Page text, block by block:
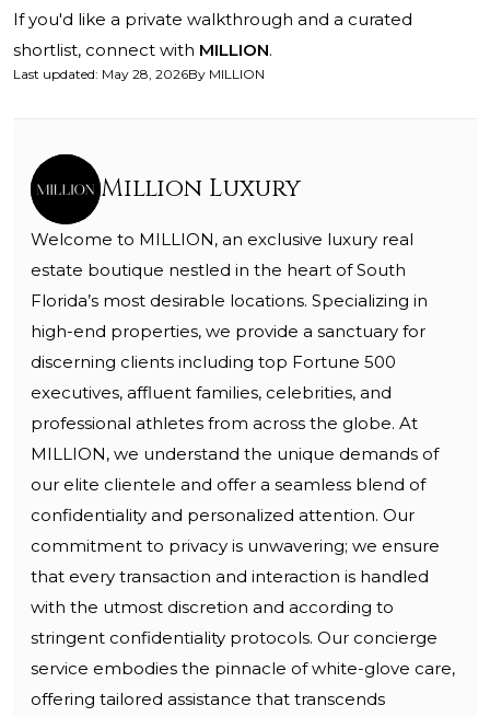
If you'd like a private walkthrough and a curated
shortlist, connect with MILLION.
Last updated: May 28, 2026By MILLION
Million Luxury
Welcome to MILLION, an exclusive luxury real
estate boutique nestled in the heart of South
Florida’s most desirable locations. Specializing in
high-end properties, we provide a sanctuary for
discerning clients including top Fortune 500
executives, affluent families, celebrities, and
professional athletes from across the globe. At
MILLION, we understand the unique demands of
our elite clientele and offer a seamless blend of
confidentiality and personalized attention. Our
commitment to privacy is unwavering; we ensure
that every transaction and interaction is handled
with the utmost discretion and according to
stringent confidentiality protocols. Our concierge
service embodies the pinnacle of white-glove care,
offering tailored assistance that transcends